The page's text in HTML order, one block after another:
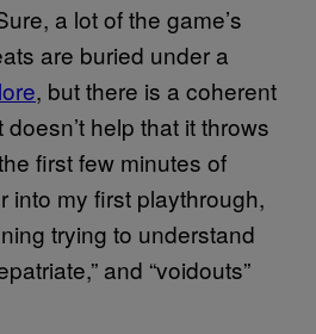
a lot of the game’s
are buried under a
, but there is a coherent
help that it throws
first few minutes of
into my first playthrough,
trying to understand
and “voidouts”